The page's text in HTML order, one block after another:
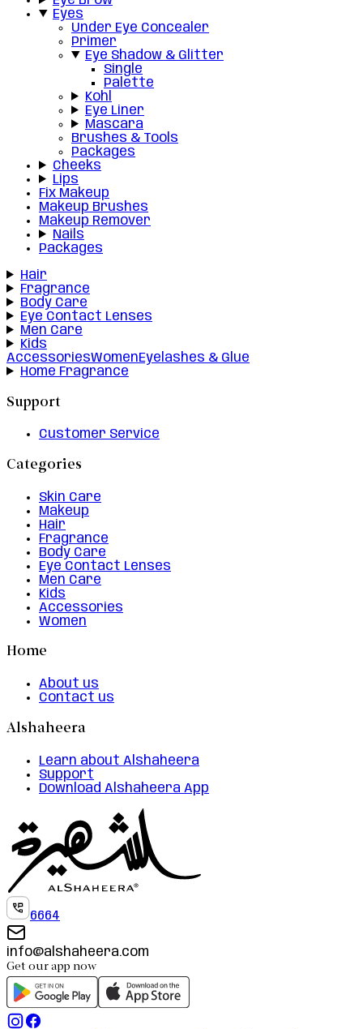
Eyes
Under Eye Concealer
Primer
Eye Shadow & Glitter
Single
Palette
Kohl
Eye Liner
Mascara
Brushes & Tools
Packages
Cheeks
Lips
Fix Makeup
Makeup Brushes
Makeup Remover
Nails
Packages
Hair
Fragrance
Body Care
Eye Contact Lenses
Men Care
Kids
AccessoriesWomenEyelashes & Glue
Home Fragrance
Support
Customer Service
Categories
Skin Care
Makeup
Hair
Fragrance
Body Care
Eye Contact Lenses
Men Care
Kids
Accessories
Women
Home
About us
Contact us
Alshaheera
Learn about Alshaheera
Support
Download Alshaheera App
6664
info@alshaheera.com
Get our app now